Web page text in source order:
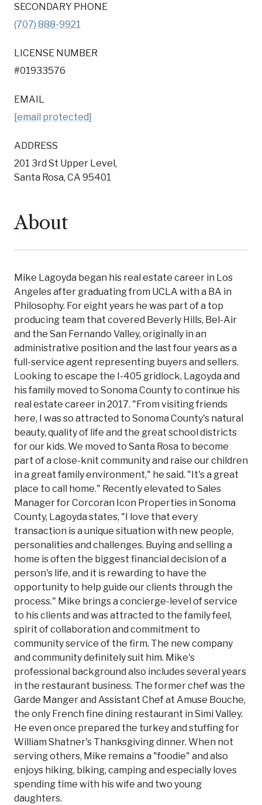
SECONDARY PHONE
(707) 888-9921
LICENSE NUMBER
#01933576
EMAIL
[email protected]
ADDRESS
201 3rd St Upper Level,
Santa Rosa, CA 95401
About
Mike Lagoyda began his real estate career in Los
Angeles after graduating from UCLA with a BA in
Philosophy. For eight years he was part of a top
producing team that covered Beverly Hills, Bel-Air
and the San Fernando Valley, originally in an
administrative position and the last four years as a
full-service agent representing buyers and sellers.
Looking to escape the I-405 gridlock, Lagoyda and
his family moved to Sonoma County to continue his
real estate career in 2017. "From visiting friends
here, I was so attracted to Sonoma County's natural
beauty, quality of life and the great school districts
for our kids. We moved to Santa Rosa to become
part of a close-knit community and raise our children
in a great family environment," he said. "It's a great
place to call home." Recently elevated to Sales
Manager for Corcoran Icon Properties in Sonoma
County, Lagoyda states, "I love that every
transaction is a unique situation with new people,
personalities and challenges. Buying and selling a
home is often the biggest financial decision of a
person's life, and it is rewarding to have the
opportunity to help guide our clients through the
process." Mike brings a concierge-level of service
to his clients and was attracted to the family feel,
spirit of collaboration and commitment to
community service of the firm. The new company
and community definitely suit him. Mike's
professional background also includes several years
in the restaurant business. The former chef was the
Garde Manger and Assistant Chef at Amuse Bouche,
the only French fine dining restaurant in Simi Valley.
He even once prepared the turkey and stuffing for
William Shatner's Thanksgiving dinner. When not
serving others, Mike remains a "foodie" and also
enjoys hiking, biking, camping and especially loves
spending time with his wife and two young
daughters.